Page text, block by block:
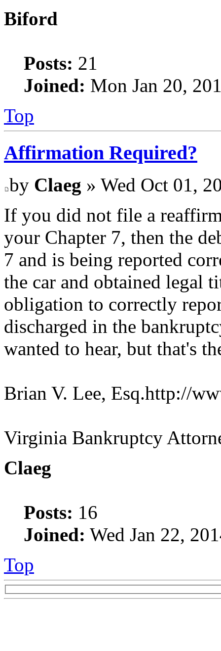
Biford
Posts: 21
Joined: Mon Jan 20,
Top
Affirmation Required?
by Claeg » Wed Oct 01,
If you did not file a
your Chapter 7, then the
7 and is being reported
the car and obtained legal
obligation to correctly
discharged in the
wanted to hear, but that's
Brian V. Lee, Esq.http://
Virginia Bankruptcy
Claeg
Posts: 16
Joined: Wed Jan 22,
Top